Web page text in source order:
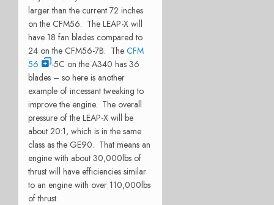
larger than the current 72 inches
on the CFM56. The LEAP-X will
have 18 fan blades compared to
24 on the CFM56-7B. The CFM
56
-5C on the A340 has 36
blades – so here is another
example of incessant tweaking to
improve the engine. The overall
pressure of the LEAP-X will be
about 20:1, which is in the same
class as the GE90. That means an
engine with about 30,000lbs of
thrust will have efficiencies similar
to an engine with over 110,000lbs
of thrust.